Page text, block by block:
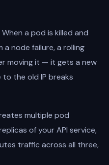
a pod is killed and
node failure, a rolling
moving it — it gets a new
to the old IP breaks
multiple pod
of your API service,
traffic across all three,